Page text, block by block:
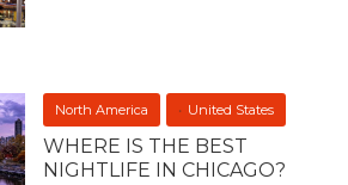
North America United States
WHERE IS THE BEST
NIGHTLIFE IN CHICAGO?